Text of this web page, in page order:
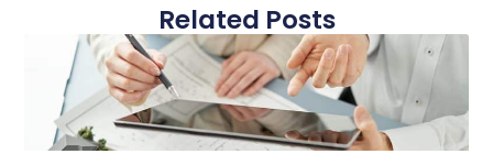
Related Posts